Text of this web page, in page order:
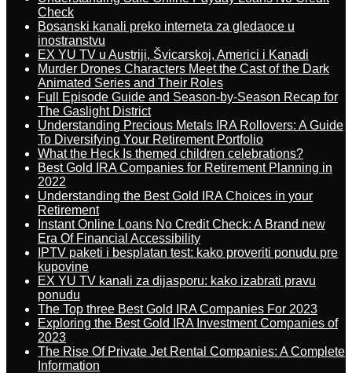
Check
Bosanski kanali preko interneta za gledaoce u
inostranstvu
EX YU TV u Austriji, Švicarskoj, Americi i Kanadi
Murder Drones Characters Meet the Cast of the Dark
Animated Series and Their Roles
Full Episode Guide and Season-by-Season Recap for
The Gaslight District
Understanding Precious Metals IRA Rollovers: A Guide
To Diversifying Your Retirement Portfolio
What the Heck Is themed children celebrations?
Best Gold IRA Companies for Retirement Planning in
2022
Understanding the Best Gold IRA Choices in your
Retirement
Instant Online Loans No Credit Check: A Brand new
Era Of Financial Accessibility
IPTV paketi i besplatan test: kako proveriti ponudu pre
kupovine
EX YU TV kanali za dijasporu: kako izabrati pravu
ponudu
The Top three Best Gold IRA Companies For 2023
Exploring the Best Gold IRA Investment Companies of
2023
The Rise Of Private Jet Rental Companies: A Complete
Information